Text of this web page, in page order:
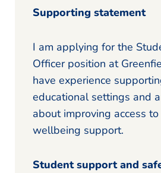
Supporting statement
I am applying for the
Officer position at
have experience
educational settings and
about improving access
wellbeing support.
Student support and